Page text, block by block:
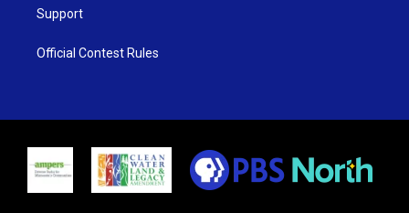
Support
Official Contest Rules